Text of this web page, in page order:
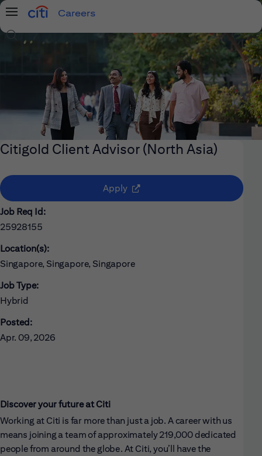
Menu
Careers
Search Jobs
Citigold Client Advisor (North Asia)
Apply (opens in new window)
Job Req Id:
25928155
Location(s):
Singapore, Singapore, Singapore
Job Type:
Hybrid
Posted:
Apr. 09, 2026
Discover your future at Citi
Working at Citi is far more than just a job. A career with us
means joining a team of approximately 219,000 dedicated
people from around the globe. At Citi, you’ll have the